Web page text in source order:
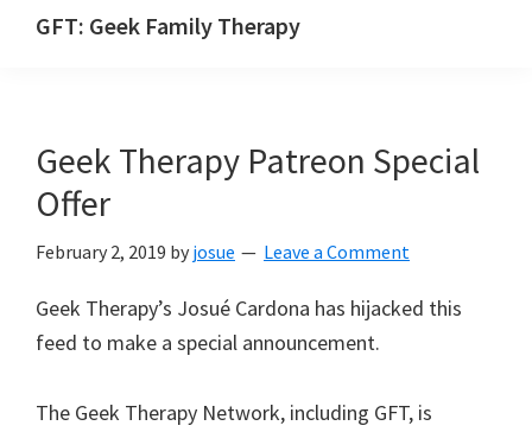
GFT: Geek Family Therapy
Podcast
Geek Therapy Patreon Special
Offer
February 2, 2019 by josue Leave a Comment
Geek Therapy’s Josué Cardona has hijacked this
feed to make a special announcement.
The Geek Therapy Network, including GFT, is